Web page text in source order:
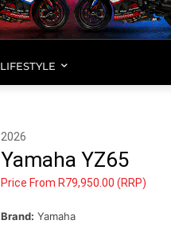
LIFESTYLE
2026
Yamaha YZ65
Price From R79,950.00 (RRP)
Brand: Yamaha